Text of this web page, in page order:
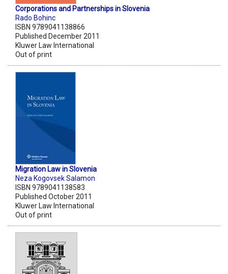
Corporations and Partnerships in Slovenia
Rado Bohinc
ISBN 9789041138866
Published December 2011
Kluwer Law International
Out of print
Migration Law in Slovenia
Neza Kogovsek Salamon
ISBN 9789041138583
Published October 2011
Kluwer Law International
Out of print